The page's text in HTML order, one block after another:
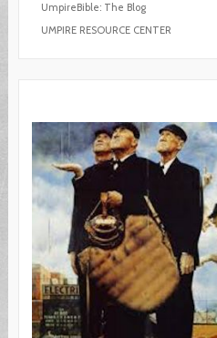
UmpireBible: The Blog
UMPIRE RESOURCE CENTER